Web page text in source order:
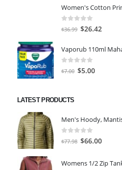
was:
$25.46.
is:
out of 5
$36.99 Original
was:
$36.99.
$26.42
is:
Vaporub 110ml
out of 5
$7.00 Original
$5.00Current
LATEST PRODUCTS
out of 5
$77.98 Original
was:
$66.00Current
is:
Womens 1/2 Zip